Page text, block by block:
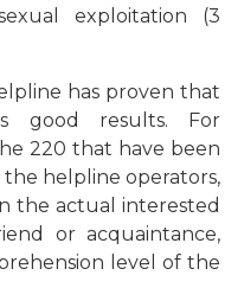
exploitation (3
has proven that
good results. For
220 that have been
helpline operators,
the actual interested
or acquaintance,
level of the